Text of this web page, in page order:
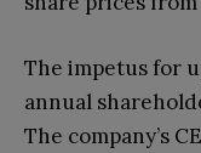
The impetus for
annual
The company’s